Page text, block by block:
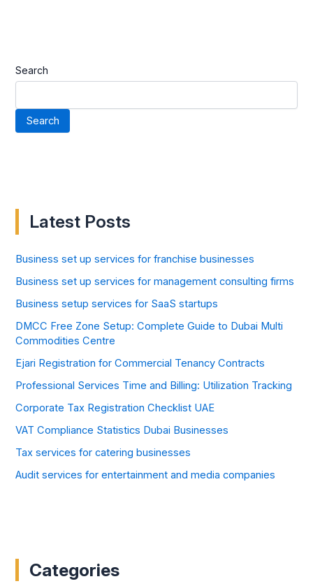
Search
Search
Latest Posts
Business set up services for franchise businesses
Business set up services for management consulting firms
Business setup services for SaaS startups
DMCC Free Zone Setup: Complete Guide to Dubai Multi
Commodities Centre
Ejari Registration for Commercial Tenancy Contracts
Professional Services Time and Billing: Utilization Tracking
Corporate Tax Registration Checklist UAE
VAT Compliance Statistics Dubai Businesses
Tax services for catering businesses
Audit services for entertainment and media companies
Categories